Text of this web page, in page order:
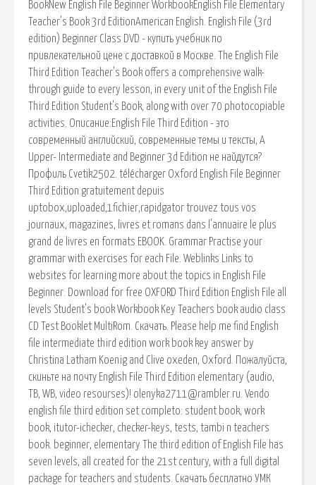
BookNew English File Beginner WorkbookEnglish File Elementary
Teacher's Book 3rd EditionAmerican English. English File (3rd
edition) Beginner Class DVD - купить учебник по
привлекательной цене с доставкой в Москве. The English File
Third Edition Teacher's Book offers a comprehensive walk-
through guide to every lesson, in every unit of the English File
Third Edition Student's Book, along with over 70 photocopiable
activities. Описание:English File Third Edition - это
современный английский, современные темы и тексты, А
Upper- Intermediate and Beginner 3d Edition не найдутся?
Профиль Cvetik2502. télécharger Oxford English File Beginner
Third Edition gratuitement depuis
uptobox,uploaded,1fichier,rapidgator trouvez tous vos
journaux, magazines, livres et romans dans l'annuaire le plus
grand de livres en formats EBOOK. Grammar Practise your
grammar with exercises for each File. Weblinks Links to
websites for learning more about the topics in English File
Beginner. Download for free OXFORD Third Edition English File all
levels Student's book Workbook Key Teachers book audio class
CD Test Booklet MultiRom. Скачать. Please help me find English
file intermediate third edition work book key answer by
Christina Latham Koenig and Clive oxeden, Oxford. Пожалуйста,
скиньте на почту English File Third Edition elementary (audio,
TB, WB, video resourses)! olenyka2711@rambler.ru. Vendo
english file third edition set completo: student book, work
book, itutor-ichecker, checker-keys, tests, tambi n teachers
book. beginner, elementary The third edition of English File has
seven levels, all created for the 21st century, with a full digital
package for teachers and students. Скачать бесплатно УМК